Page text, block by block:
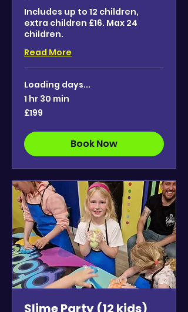
Includes up to 12 children,
extra children £16. Max 24
children.
Read More
Loading days...
1 hr 30 min
199
British
£199
Book Now
Slime Party (12 kids)